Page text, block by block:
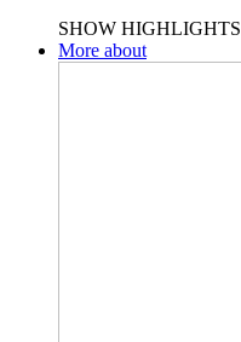
SHOW HIGHLIGHTS
More about